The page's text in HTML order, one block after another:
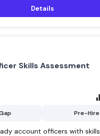
Details
Skills Assessment
Pre-Hire
account officers with